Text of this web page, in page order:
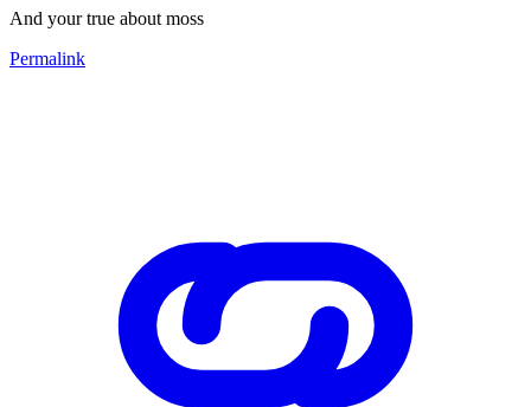
And your true about moss
Permalink